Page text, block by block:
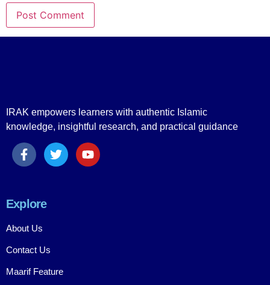
IRAK empowers learners with authentic Islamic
knowledge, insightful research, and practical guidance
Explore
About Us
Contact Us
Maarif Feature